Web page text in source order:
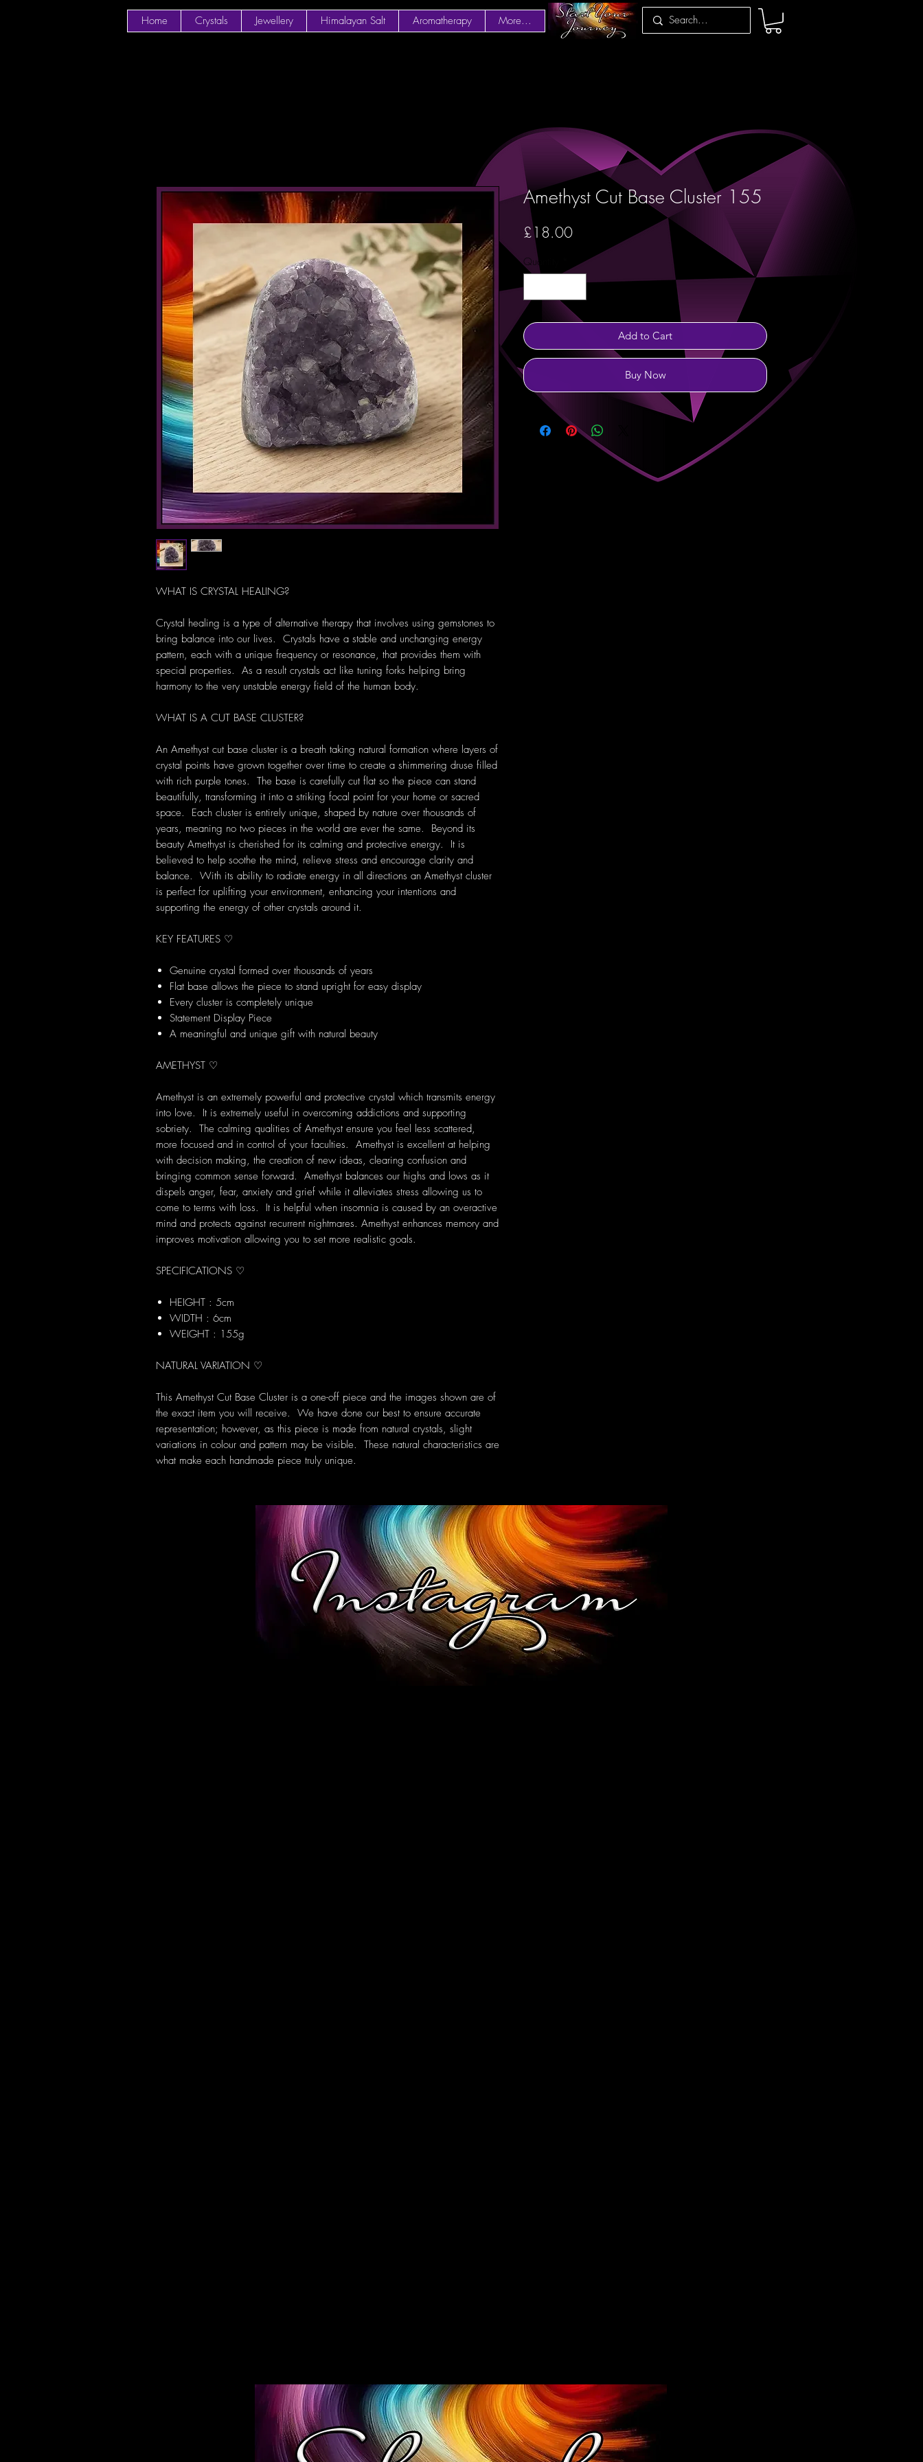
Home Crystals Jewellery Himalayan Salt Aromatherapy More...
WHAT IS CRYSTAL HEALING?
Crystal healing is a type of alternative therapy that involves using gemstones to
bring balance into our lives. Crystals have a stable and unchanging energy
pattern, each with a unique frequency or resonance, that provides them with
special properties. As a result crystals act like tuning forks helping bring
harmony to the very unstable energy field of the human body.
WHAT IS A CUT BASE CLUSTER?
An Amethyst cut base cluster is a breath taking natural formation where layers of
crystal points have grown together over time to create a shimmering druse filled
with rich purple tones. The base is carefully cut flat so the piece can stand
beautifully, transforming it into a striking focal point for your home or sacred
space. Each cluster is entirely unique, shaped by nature over thousands of
years, meaning no two pieces in the world are ever the same. Beyond its
beauty Amethyst is cherished for its calming and protective energy. It is
believed to help soothe the mind, relieve stress and encourage clarity and
balance. With its ability to radiate energy in all directions an Amethyst cluster
is perfect for uplifting your environment, enhancing your intentions and
supporting the energy of other crystals around it.
KEY FEATURES ♡
Genuine crystal formed over thousands of years
Flat base allows the piece to stand upright for easy display
Every cluster is completely unique
Statement Display Piece
A meaningful and unique gift with natural beauty
AMETHYST ♡
Amethyst is an extremely powerful and protective crystal which transmits energy
into love. It is extremely useful in overcoming addictions and supporting
sobriety. The calming qualities of Amethyst ensure you feel less scattered,
more focused and in control of your faculties. Amethyst is excellent at helping
with decision making, the creation of new ideas, clearing confusion and
bringing common sense forward. Amethyst balances our highs and lows as it
dispels anger, fear, anxiety and grief while it alleviates stress allowing us to
come to terms with loss. It is helpful when insomnia is caused by an overactive
mind and protects against recurrent nightmares. Amethyst enhances memory and
improves motivation allowing you to set more realistic goals.
SPECIFICATIONS ♡
HEIGHT : 5cm
WIDTH : 6cm
WEIGHT : 155g
NATURAL VARIATION ♡
This Amethyst Cut Base Cluster is a one-off piece and the images shown are of
the exact item you will receive. We have done our best to ensure accurate
representation; however, as this piece is made from natural crystals, slight
variations in colour and pattern may be visible. These natural characteristics are
what make each handmade piece truly unique.
Amethyst Cut Base Cluster 155
£18.00Price
Quantity
Add to Cart
Buy Now